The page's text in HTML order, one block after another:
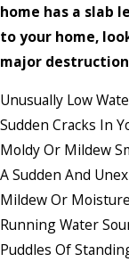
home has a slab
to your home,
major
Unusually Low
Sudden Cracks In
Moldy Or Mildew
A Sudden And
Mildew Or
Running Water
Puddles Of